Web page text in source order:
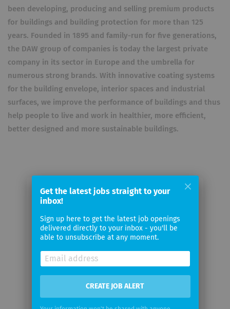
been developing, producing and selling premium products
for buildings and building protection for more than 125
years. Founded in 1895 and family-run for five generations,
the DAW group of companies is today the largest private
company in its sector in Europe and the umbrella for
numerous strong brands. With innovative coating systems
for the building envelope, interior spaces and industrial
surfaces, we improve the performance of buildings and thus
help people to live and work in healthier, more efficient,
better designed and more sustainable buildings.
Email me jobs from DAW SE
Your
email
Email
frequency
Get the latest jobs straight to your
inbox!
Sign up here to get the latest job openings
delivered directly to your inbox - you'll be
able to unsubscribe at any moment.
CREATE JOB ALERT